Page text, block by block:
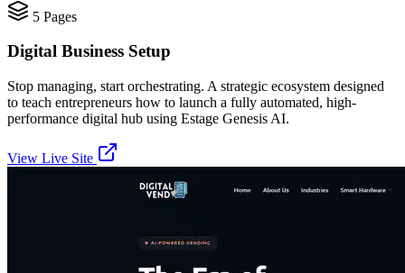
5 Pages
Digital Business Setup
Stop managing, start orchestrating. A strategic ecosystem designed
to teach entrepreneurs how to launch a fully automated, high-
performance digital hub using Estage Genesis AI.
View Live Site